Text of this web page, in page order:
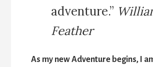
adventure.”
Feather
As my new Adventure begins, I